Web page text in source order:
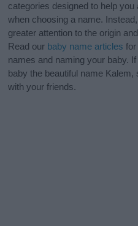
categories designed to help
when choosing a name.
greater attention to the origin
Read our baby name articles for
names and naming your baby.
baby the beautiful name
with your friends.